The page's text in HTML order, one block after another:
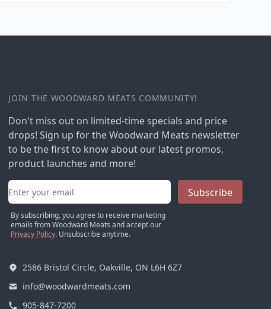
JOIN THE WOODWARD MEATS COMMUNITY!
Don't miss out on limited-time specials and price
drops! Sign up for the Woodward Meats newsletter
to be the first to know about our latest promos,
product launches and more!
Email address
By subscribing, you agree to receive marketing
emails from Woodward Meats and accept our
Privacy Policy. Unsubscribe anytime.
Subscribe
2586 Bristol Circle, Oakville, ON L6H 6Z7
info@woodwardmeats.com
905-847-7200